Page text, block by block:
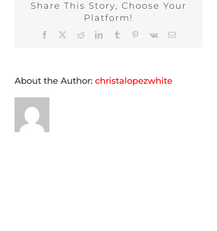
Share This Story, Choose Your
Platform!
Facebook RedditLinkedIn
TumblrPinterest
Vk
About the Author: christalopezwhite